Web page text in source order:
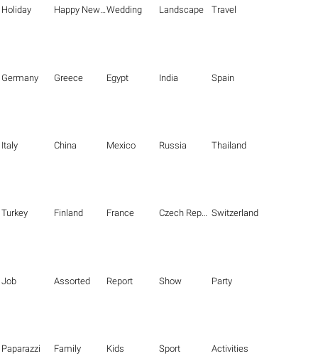
Holiday Happy New Year Wedding Landscape Travel
Germany Greece Egypt India Spain
Italy China Mexico Russia Thailand
Turkey Finland France Czech Republic Switzerland
Job Assorted Report Show Party
Paparazzi Family Kids Sport Activities